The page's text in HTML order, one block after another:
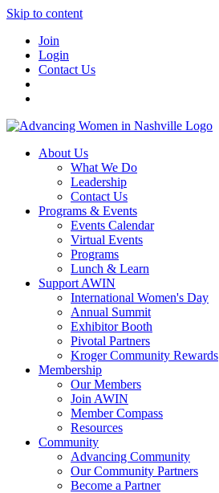
Skip to content
Join
Login
Contact Us
About Us
What We Do
Leadership
Contact Us
Programs & Events
Events Calendar
Virtual Events
Programs
Lunch & Learn
Support AWIN
International Women's Day
Annual Summit
Exhibitor Booth
Pivotal Partners
Kroger Community Rewards
Membership
Our Members
Join AWIN
Member Compass
Resources
Community
Advancing Community
Our Community Partners
Become a Partner